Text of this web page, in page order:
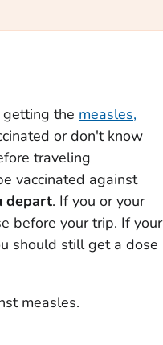
the measles,
or don't know
traveling
vaccinated against
depart. If you or your
before your trip. If your
should still get a dose
measles.